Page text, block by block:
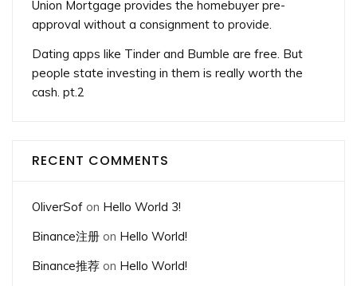
Union Mortgage provides the homebuyer pre-
approval without a consignment to provide.
Dating apps like Tinder and Bumble are free. But
people state investing in them is really worth the
cash. pt.2
RECENT COMMENTS
OliverSof on Hello World 3!
Binance注册 on Hello World!
Binance推荐 on Hello World!